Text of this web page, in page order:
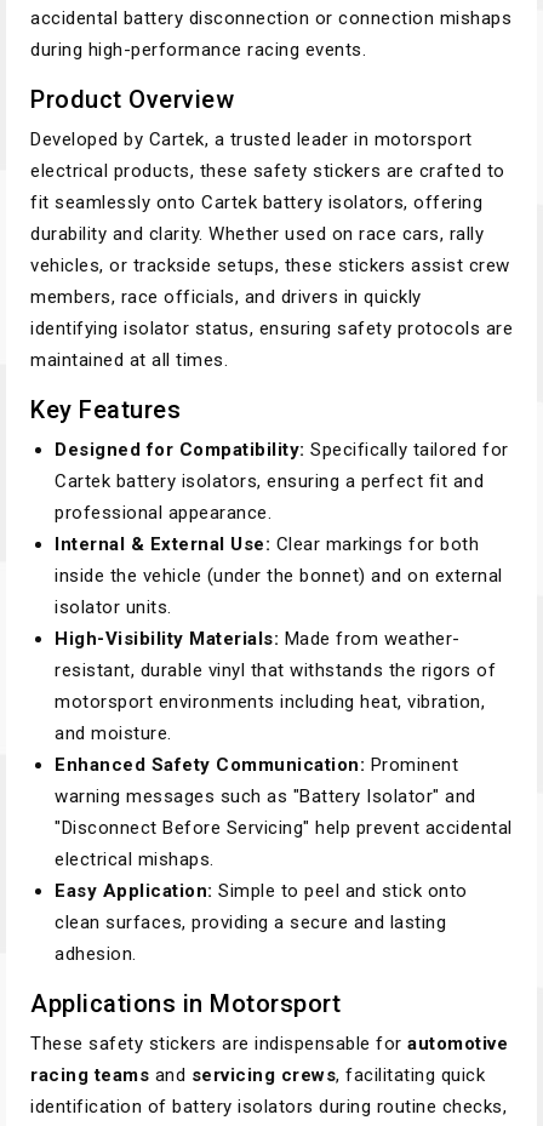
accidental battery disconnection or connection mishaps
during high-performance racing events.
Product Overview
Developed by Cartek, a trusted leader in motorsport
electrical products, these safety stickers are crafted to
fit seamlessly onto Cartek battery isolators, offering
durability and clarity. Whether used on race cars, rally
vehicles, or trackside setups, these stickers assist crew
members, race officials, and drivers in quickly
identifying isolator status, ensuring safety protocols are
maintained at all times.
Key Features
Designed for Compatibility: Specifically tailored for
Cartek battery isolators, ensuring a perfect fit and
professional appearance.
Internal & External Use: Clear markings for both
inside the vehicle (under the bonnet) and on external
isolator units.
High-Visibility Materials: Made from weather-
resistant, durable vinyl that withstands the rigors of
motorsport environments including heat, vibration,
and moisture.
Enhanced Safety Communication: Prominent
warning messages such as "Battery Isolator" and
"Disconnect Before Servicing" help prevent accidental
electrical mishaps.
Easy Application: Simple to peel and stick onto
clean surfaces, providing a secure and lasting
adhesion.
Applications in Motorsport
These safety stickers are indispensable for automotive
racing teams and servicing crews, facilitating quick
identification of battery isolators during routine checks,